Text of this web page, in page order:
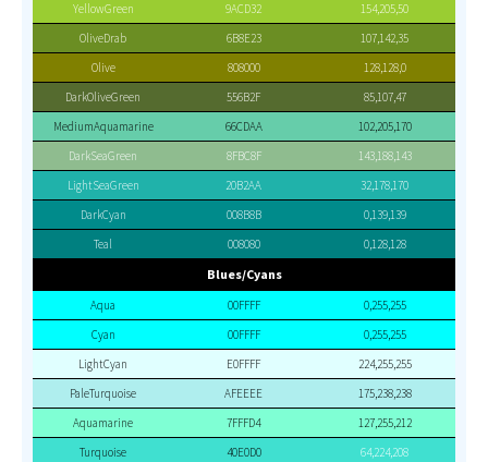
YellowGreen
9ACD32
154,205,50
OliveDrab
6B8E23
107,142,35
Olive
808000
128,128,0
DarkOliveGreen
556B2F
85,107,47
MediumAquamarine
66CDAA
102,205,170
DarkSeaGreen
8FBC8F
143,188,143
LightSeaGreen
20B2AA
32,178,170
DarkCyan
008B8B
0,139,139
Teal
008080 0,128,128
Blues/Cyans
Aqua 00FFFF
0,255,255
Cyan
00FFFF
0,255,255
LightCyan
E0FFFF
224,255,255
PaleTurquoise
AFEEEE
175,238,238
Aquamarine
7FFFD4
127,255,212
Turquoise
40E0D0
64,224,208